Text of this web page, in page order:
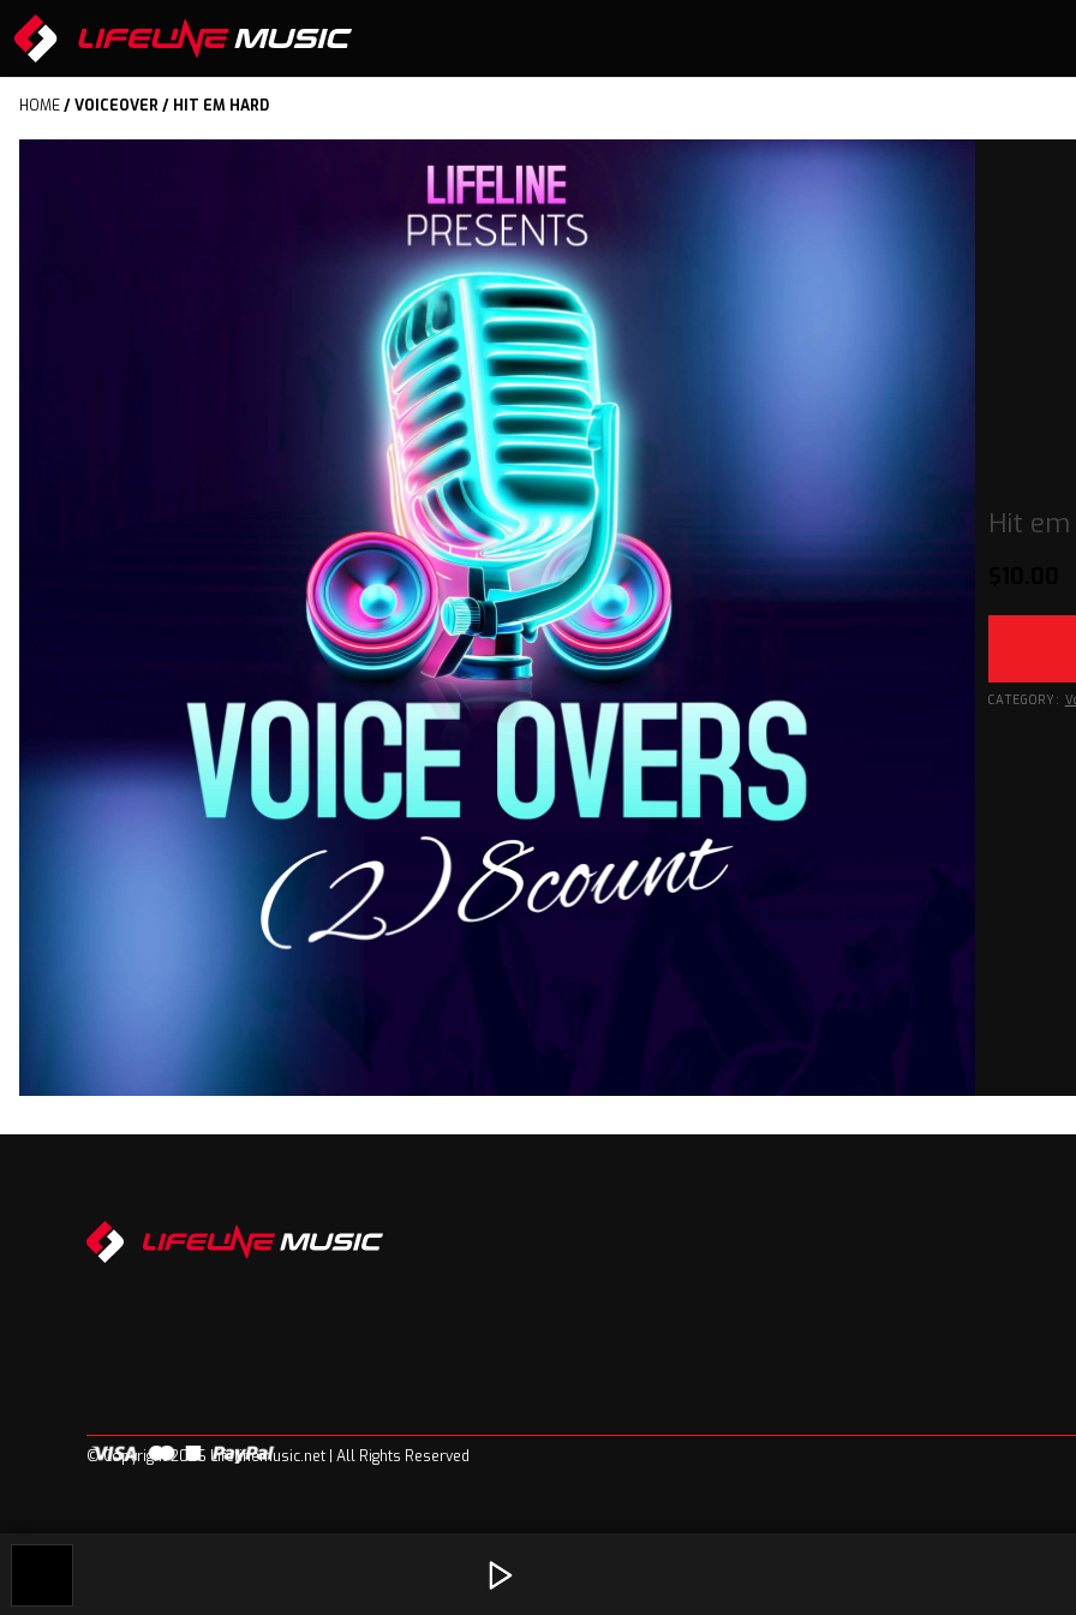
HOME/VOICEOVER / HIT EM HARD
Hit
CATEGORY:
© Copyright 2026 Lifelinemusic.net | All Rights Reserved